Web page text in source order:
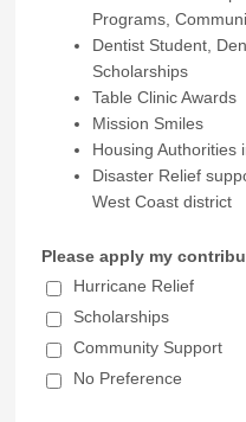
Programs,
Dentist Student,
Scholarships
Table Clinic Awards
Mission Smiles
Housing Authorities
Disaster Relief
West Coast district
Please apply my
Hurricane Relief
Scholarships
Community Support
No Preference